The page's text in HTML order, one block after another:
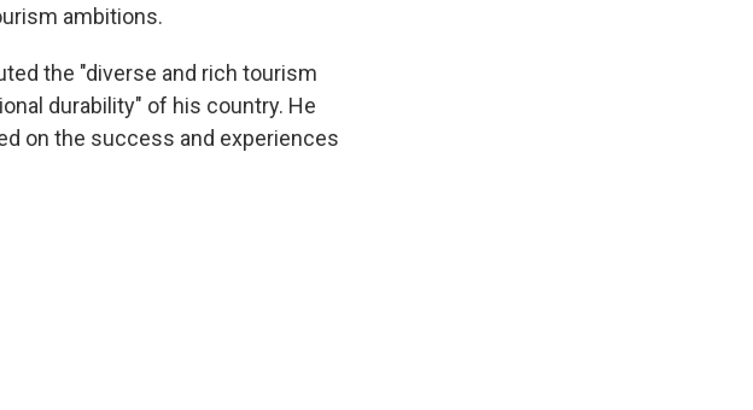
ambitions.
the "diverse and rich tourism
durability" of his country. He
on the success and experiences